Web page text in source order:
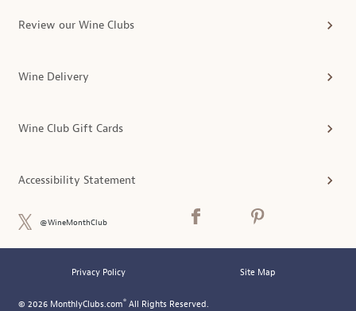
Review our Wine Clubs
Wine Delivery
Wine Club Gift Cards
Accessibility Statement
@WineMonthClub
Privacy Policy Site Map
© 2026 MonthlyClubs.com® All Rights Reserved.